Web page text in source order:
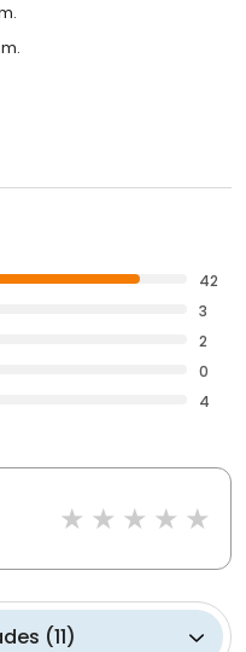
42
3
2
0
4
(11)